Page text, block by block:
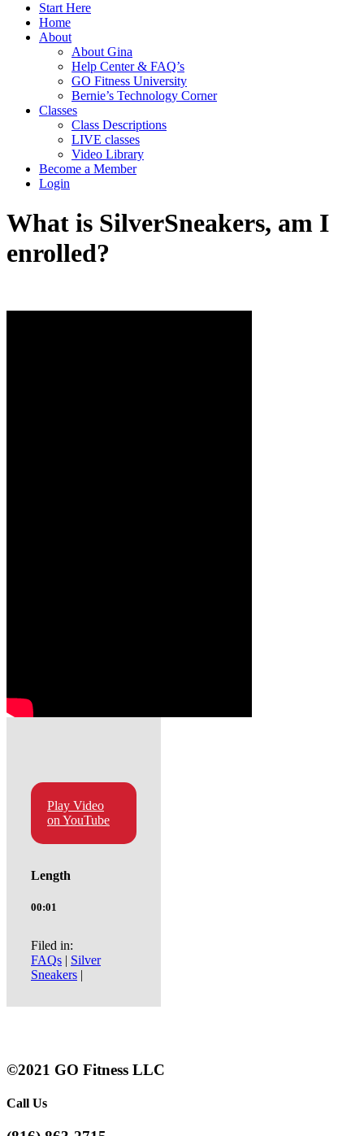
Start Here
Home
About
About Gina
Help Center & FAQ’s
GO Fitness University
Bernie’s Technology Corner
Classes
Class Descriptions
LIVE classes
Video Library
Become a Member
Login
What is SilverSneakers, am I
enrolled?
Play Video
on YouTube
Length
00:01
Filed in:
FAQs | Silver
Sneakers |
©2021 GO Fitness LLC
Call Us